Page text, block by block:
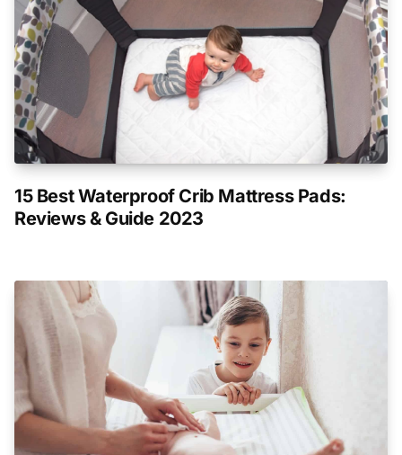
15 Best Waterproof Crib Mattress Pads:
Reviews & Guide 2023